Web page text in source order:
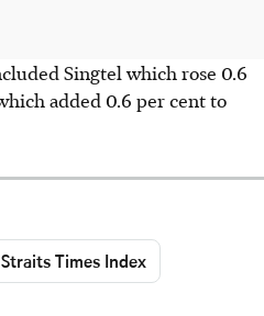
Singtel which rose 0.6
added 0.6 per cent to
Straits Times Index